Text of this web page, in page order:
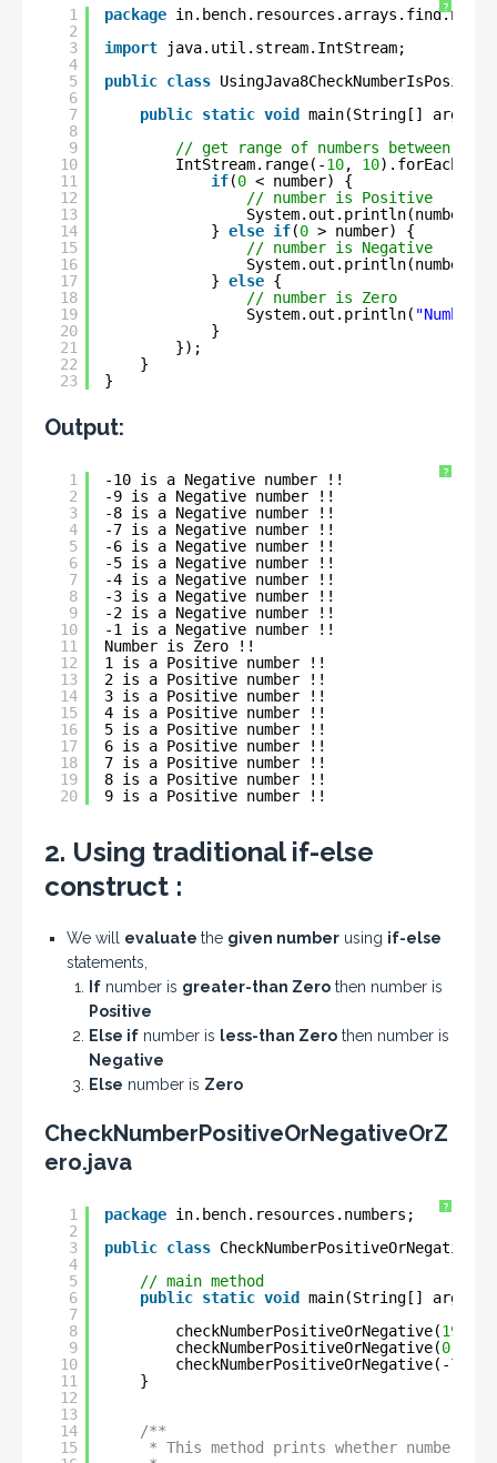
?
1
2
3
4
5
6
7
8
9
10
11
12
13
14
15
16
17
18
19
20
21
22
23
package
import
java.util.stream.IntStream;
public class
public static void
main(String[] args) {
// get range of numbers between 0
IntStream.range(-10, 10
if(0 < number) {
// number is Positive
System.out.println(number +
} else if(0 > number) {
// number is Negative
System.out.println(number +
} else {
// number is Zero
System.out.println(
}
});
}
}
Output:
?
1
2
3
4
5
6
7
8
9
10
11
12
13
14
15
16
17
18
19
20
-10 is a Negative number !!
-9 is a Negative number !!
-8 is a Negative number !!
-7 is a Negative number !!
-6 is a Negative number !!
-5 is a Negative number !!
-4 is a Negative number !!
-3 is a Negative number !!
-2 is a Negative number !!
-1 is a Negative number !!
Number is Zero !!
1 is a Positive number !!
2 is a Positive number !!
3 is a Positive number !!
4 is a Positive number !!
5 is a Positive number !!
6 is a Positive number !!
7 is a Positive number !!
8 is a Positive number !!
9 is a Positive number !!
2. Using traditional if-else
construct :
We will evaluate the given number using if-else
statements,
If number is greater-than Zero then number is
Positive
Else if number is less-than Zero then number is
Negative
Else number is Zero
CheckNumberPositiveOrNegativeOrZ
ero.java
?
1
2
3
4
5
6
7
8
9
10
11
12
13
14
15
package in.bench.resources.numbers;
public class
// main method
public static void
main(String[] args) {
checkNumberPositiveOrNegative(19
checkNumberPositiveOrNegative(0
checkNumberPositiveOrNegative(-7
}
/**
* This method prints whether number